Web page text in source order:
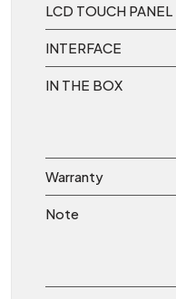
LCD TOUCH PANEL
INTERFACE
IN THE BOX
Warranty
Note